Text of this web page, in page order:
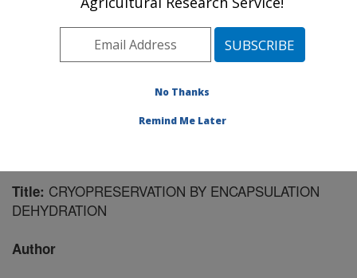
Corvallis, OR
Pacific West Area Corvallis, Oregon
Publications at this Location» Publication #167944
Title: CRYOPRESERVATION BY ENCAPSULATION
DEHYDRATION
Author
No Thanks
Remind Me Later